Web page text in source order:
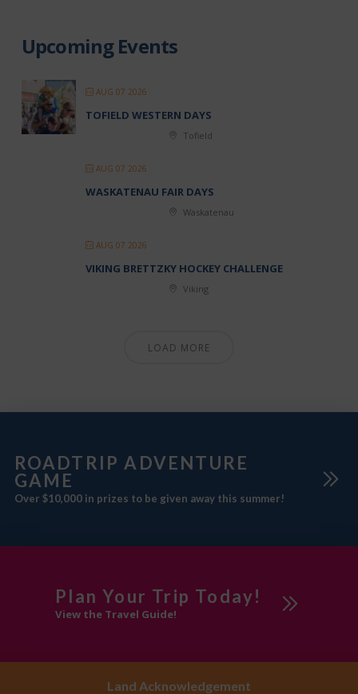
Upcoming Events
AUG 07 2026
TOFIELD WESTERN DAYS
Tofield
AUG 07 2026
WASKATENAU FAIR DAYS
Waskatenau
AUG 07 2026
VIKING BRETTZKY HOCKEY CHALLENGE
Viking
LOAD MORE
ROADTRIP ADVENTURE
GAME
Over $10,000 in prizes to be given away this summer!
Plan Your Trip Today!
View the Travel Guide!
Land Acknowledgement